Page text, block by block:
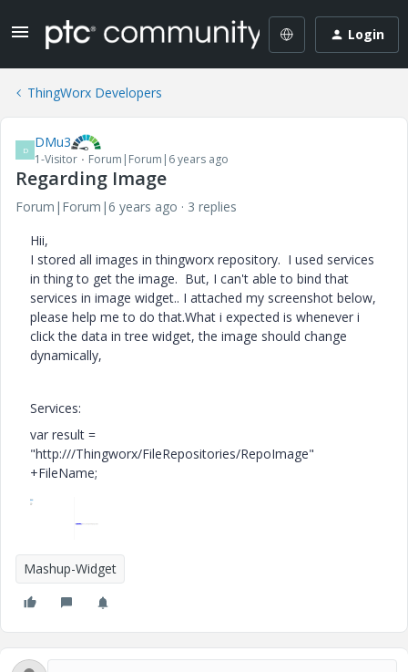
Login
ThingWorx Developers
D DMu3
1-Visitor Forum|Forum|6 years ago
Regarding Image
Forum|Forum|6 years ago
3 replies
Hii,
I stored all images in thingworx repository. I used services
in thing to get the image. But, I can't able to bind that
services in image widget.. I attached my screenshot below,
please help me to do that.What i expected is whenever i
click the data in tree widget, the image should change
dynamically,
Services:
var result =
"http:///Thingworx/FileRepositories/RepoImage"
+FileName;
Mashup-Widget